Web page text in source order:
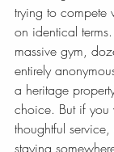
trying to compete
on identical
massive gym,
entirely
a heritage
choice. But if you
thoughtful
staying